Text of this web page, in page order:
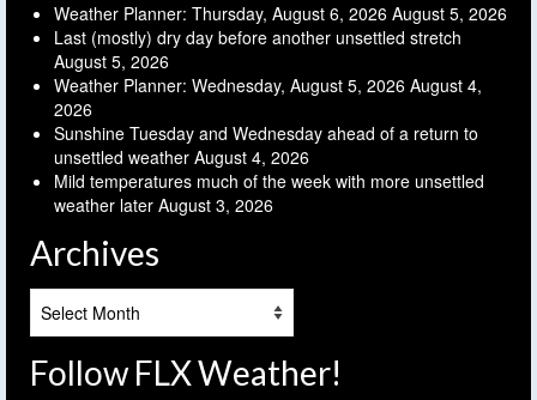
Weather Planner: Thursday, August 6, 2026 August 5, 2026
Last (mostly) dry day before another unsettled stretch
August 5, 2026
Weather Planner: Wednesday, August 5, 2026 August 4,
2026
Sunshine Tuesday and Wednesday ahead of a return to
unsettled weather August 4, 2026
Mild temperatures much of the week with more unsettled
weather later August 3, 2026
Archives
Follow FLX Weather!